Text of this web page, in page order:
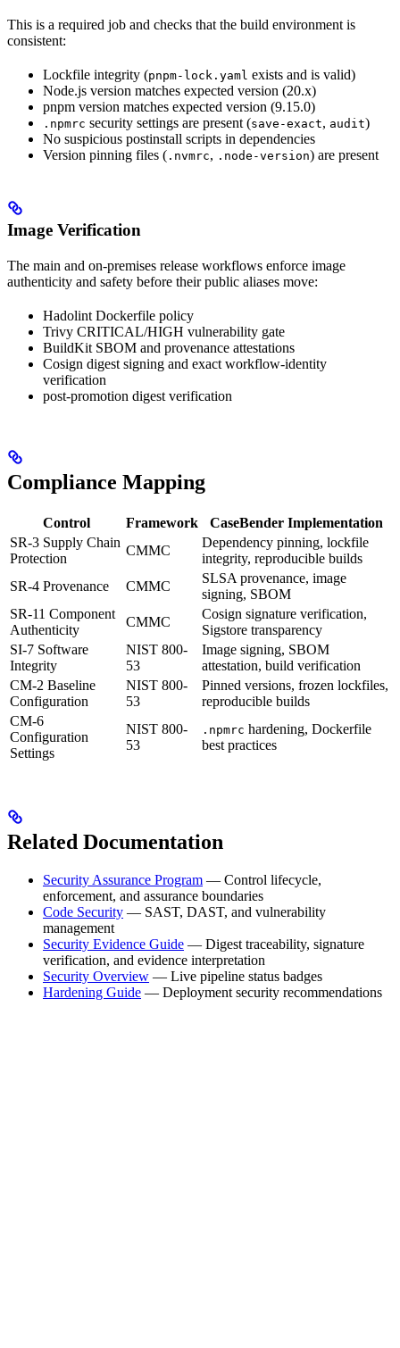
This is a required job and checks that the build environment is
consistent:
Lockfile integrity (pnpm-lock.yaml exists and is valid)
Node.js version matches expected version (20.x)
pnpm version matches expected version (9.15.0)
.npmrc security settings are present (save-exact, audit)
No suspicious postinstall scripts in dependencies
Version pinning files ( .nvmrc, .node-version) are present
Image Verification
The main and on-premises release workflows enforce image
authenticity and safety before their public aliases move:
Hadolint Dockerfile policy
Trivy CRITICAL/HIGH vulnerability gate
BuildKit SBOM and provenance attestations
Cosign digest signing and exact workflow-identity
verification
post-promotion digest verification
Compliance Mapping
Control Framework
CaseBender Implementation
SR-3 Supply Chain
Protection
CMMC
Dependency pinning, lockfile
integrity, reproducible builds
SR-4 Provenance
CMMC
SLSA provenance, image
signing, SBOM
SR-11 Component
Authenticity
CMMC
Cosign signature verification,
Sigstore transparency
SI-7 Software
Integrity
NIST 800-
53
Image signing, SBOM
attestation, build verification
CM-2 Baseline
Configuration
NIST 800-
53
Pinned versions, frozen lockfiles,
reproducible builds
CM-6
Configuration
Settings
NIST 800-
53
.npmrc hardening, Dockerfile
best practices
Related Documentation
Security Assurance Program — Control lifecycle,
enforcement, and assurance boundaries
Code Security — SAST, DAST, and vulnerability
management
Security Evidence Guide — Digest traceability, signature
verification, and evidence interpretation
Security Overview — Live pipeline status badges
Hardening Guide — Deployment security recommendations